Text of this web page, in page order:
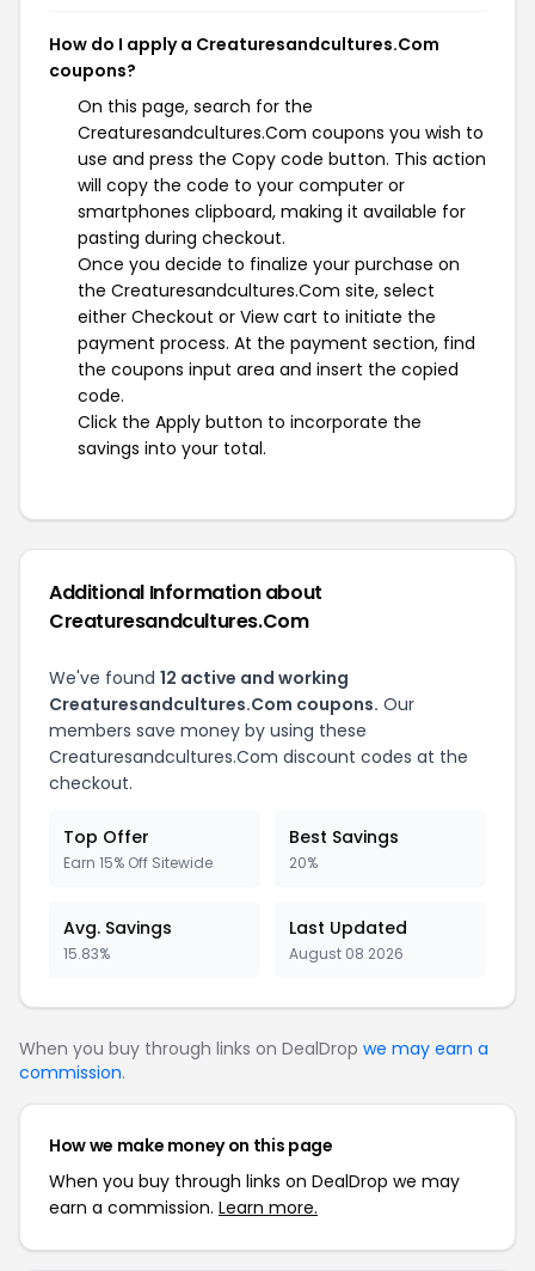
How do I apply a Creaturesandcultures.Com
coupons?
On this page, search for the
Creaturesandcultures.Com coupons you wish to
use and press the Copy code button. This action
will copy the code to your computer or
smartphones clipboard, making it available for
pasting during checkout.
Once you decide to finalize your purchase on
the Creaturesandcultures.Com site, select
either Checkout or View cart to initiate the
payment process. At the payment section, find
the coupons input area and insert the copied
code.
Click the Apply button to incorporate the
savings into your total.
Additional Information about
Creaturesandcultures.Com
We've found 12 active and working
Creaturesandcultures.Com coupons. Our
members save money by using these
Creaturesandcultures.Com discount codes at the
checkout.
Top Offer
Earn 15% Off Sitewide
Best Savings
20%
Avg. Savings
15.83%
Last Updated
August 08 2026
When you buy through links on DealDrop we may earn a
commission.
How we make money on this page
When you buy through links on DealDrop we may
earn a commission. Learn more.